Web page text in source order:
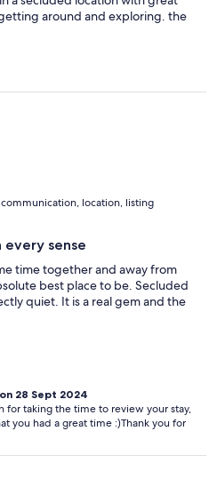
around and exploring. the
location, listing
every sense
time together and away from
best place to be. Secluded
quiet. It is a real gem and the
28 Sept 2024
for taking the time to review your stay,
you had a great time :)Thank you for